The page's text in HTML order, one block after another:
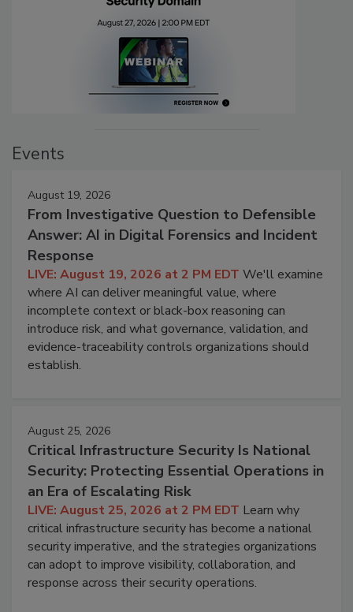
Events
August 19, 2026
From Investigative Question to Defensible
Answer: AI in Digital Forensics and Incident
Response
LIVE: August 19, 2026 at 2 PM EDT We'll examine
where AI can deliver meaningful value, where
incomplete context or black-box reasoning can
introduce risk, and what governance, validation, and
evidence-traceability controls organizations should
establish.
August 25, 2026
Critical Infrastructure Security Is National
Security: Protecting Essential Operations in
an Era of Escalating Risk
LIVE: August 25, 2026 at 2 PM EDT Learn why
critical infrastructure security has become a national
security imperative, and the strategies organizations
can adopt to improve visibility, collaboration, and
response across their security operations.